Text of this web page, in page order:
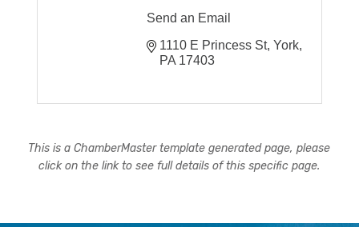
Send an Email
1110 E Princess St York
PA 17403
This is a ChamberMaster template generated page, please
click on the link to see full details of this specific page.